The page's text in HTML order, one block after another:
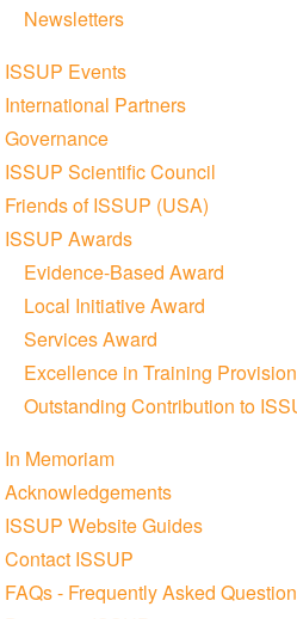
Newsletters
ISSUP Events
International Partners
Governance
ISSUP Scientific Council
Friends of ISSUP (USA)
ISSUP Awards
Evidence-Based Award
Local Initiative Award
Services Award
Excellence in Training Provision
Outstanding Contribution to
In Memoriam
Acknowledgements
ISSUP Website Guides
Contact ISSUP
FAQs - Frequently Asked